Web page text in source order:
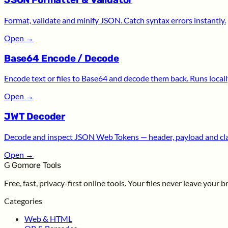
Format, validate and minify JSON. Catch syntax errors instantly.
Open →
Base64 Encode / Decode
Encode text or files to Base64 and decode them back. Runs
Open →
JWT Decoder
Decode and inspect JSON Web Tokens — header, payload and
Open →
G Gomore Tools
Free, fast, privacy-first online tools. Your files never leave your
Categories
Web & HTML